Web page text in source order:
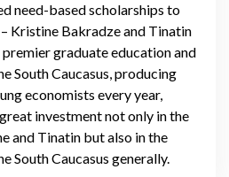
need-based scholarships to
Kristine Bakradze and Tinatin
premier graduate education and
South Caucasus, producing
economists every year,
investment not only in the
and Tinatin but also in the
South Caucasus generally.